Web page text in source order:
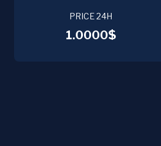
PRICE 24H
1.0000$